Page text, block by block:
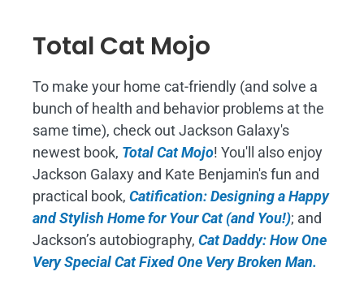
Total Cat Mojo
To make your home cat-friendly (and solve a
bunch of health and behavior problems at the
same time), check out Jackson Galaxy's
newest book, Total Cat Mojo! You'll also enjoy
Jackson Galaxy and Kate Benjamin's fun and
practical book, Catification: Designing a Happy
and Stylish Home for Your Cat (and You!); and
Jackson’s autobiography, Cat Daddy: How One
Very Special Cat Fixed One Very Broken Man.